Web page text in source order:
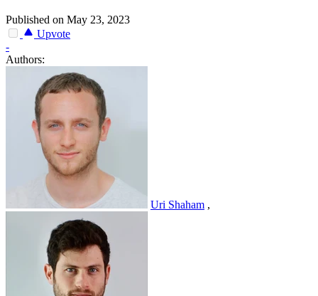
Published on May 23, 2023
Upvote
-
Authors:
Uri Shaham ,